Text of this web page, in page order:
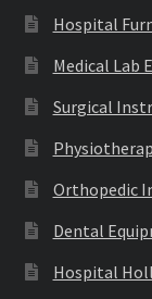
Hospital
Medical Lab
Surgical
Orthopedic
Dental
Hospital